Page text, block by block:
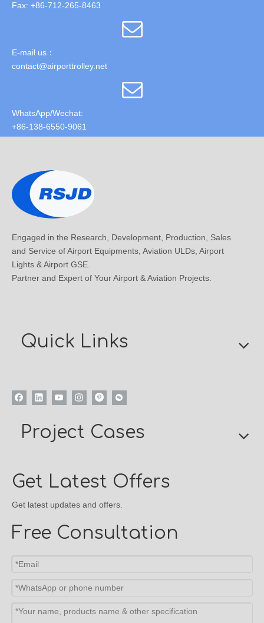
Fax: +86-712-265-8463
E-mail us：
contact@airporttrolley.net
WhatsApp/Wechat:
+86-138-6550-9061
Engaged in the Research, Development, Production, Sales
and Service of Airport Equipments, Aviation ULDs, Airport
Lights & Airport GSE.
Partner and Expert of Your Airport & Aviation Projects.
Quick Links
Project Cases
Get Latest Offers
Get latest updates and offers.
Free Consultation